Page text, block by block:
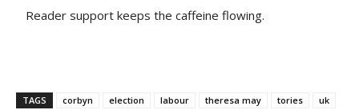
Reader support keeps the caffeine flowing.
TAGS corbyn election labour theresa may tories uk